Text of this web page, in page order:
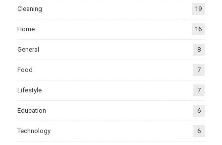
Cleaning 19
Home 16
General 8
Food 7
Lifestyle 7
Education 6
Technology 6